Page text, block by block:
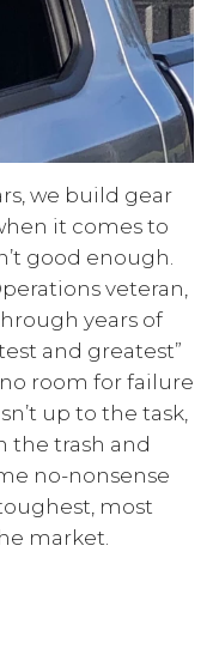
we build gear
it comes to
good enough.
veteran,
years of
and greatest”
room for failure
up to the task,
the trash and
no-nonsense
most
market.